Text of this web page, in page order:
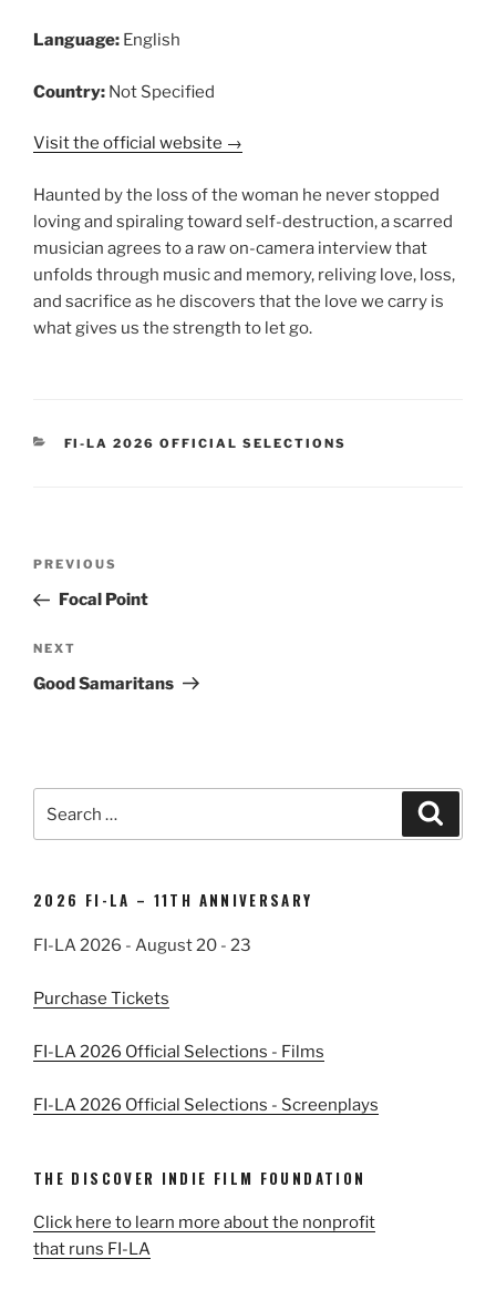
Language: English
Country: Not Specified
Visit the official website →
Haunted by the loss of the woman he never stopped
loving and spiraling toward self-destruction, a scarred
musician agrees to a raw on-camera interview that
unfolds through music and memory, reliving love, loss,
and sacrifice as he discovers that the love we carry is
what gives us the strength to let go.
CATEGORIES
FI-LA 2026 OFFICIAL SELECTIONS
Post
navigation
Previous
Post
PREVIOUS
Focal Point
Next
Post
NEXT
Good Samaritans
for:
2026 FI-LA – 11TH ANNIVERSARY
FI-LA 2026 - August 20 - 23
Purchase Tickets
FI-LA 2026 Official Selections - Films
FI-LA 2026 Official Selections - Screenplays
THE DISCOVER INDIE FILM FOUNDATION
Click here to learn more about the nonprofit
that runs FI-LA